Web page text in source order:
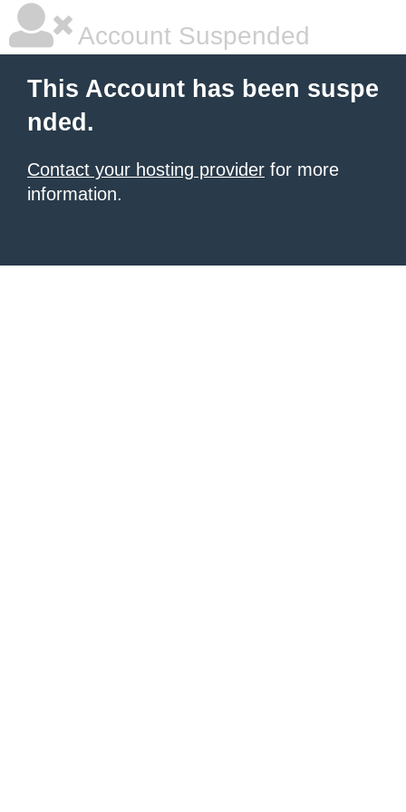
Account Suspended
This Account has been suspe
nded.
Contact your hosting provider for more
information.